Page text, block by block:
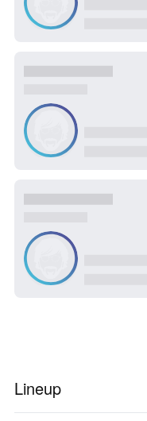
Lineup